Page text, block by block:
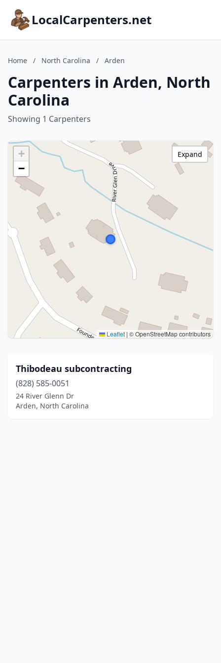
LocalCarpenters.net
Home / North Carolina / Arden
Carpenters in Arden, North
Carolina
Showing 1 Carpenters
+
−
Leaflet | © OpenStreetMap contributors
Expand
Thibodeau subcontracting
(828) 585-0051
24 River Glenn Dr
Arden, North Carolina